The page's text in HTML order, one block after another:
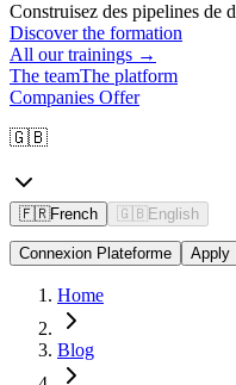
Construisez des pipelines de
Discover the formation
All our trainings →
The teamThe platform
Companies Offer
🇬🇧
🇫🇷French 🇬🇧 English
Connexion Plateforme Apply
Home
Blog